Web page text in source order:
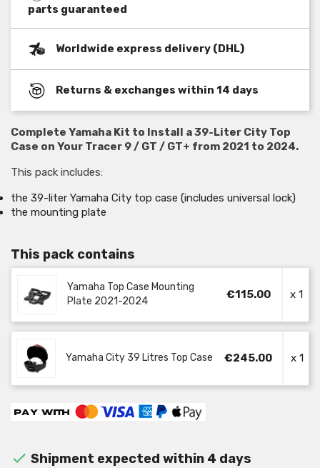
parts guaranteed
Worldwide express delivery (DHL)
Returns & exchanges within 14 days
Complete Yamaha Kit to Install a 39-Liter City Top
Case on Your Tracer 9 / GT / GT+ from 2021 to 2024.
This pack includes:
the 39-liter Yamaha City top case (includes universal lock)
the mounting plate
This pack contains
Yamaha Top Case Mounting
Plate 2021-2024
€115.00 x 1
Yamaha City 39 Litres Top Case €245.00 x 1
 Shipment expected within 4 days